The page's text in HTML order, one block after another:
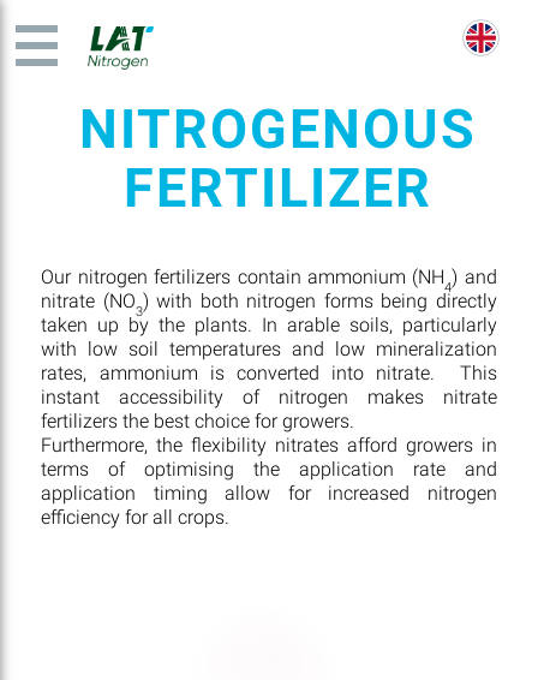
NITROGENOUS
FERTILIZER
Our nitrogen fertilizers contain ammonium (NH4) and
nitrate (NO3) with both nitrogen forms being directly
taken up by the plants. In arable soils, particularly
with low soil temperatures and low mineralization
rates, ammonium is converted into nitrate. This
instant accessibility of nitrogen makes nitrate
fertilizers the best choice for growers.
Furthermore, the flexibility nitrates afford growers in
terms of optimising the application rate and
application timing allow for increased nitrogen
efficiency for all crops.